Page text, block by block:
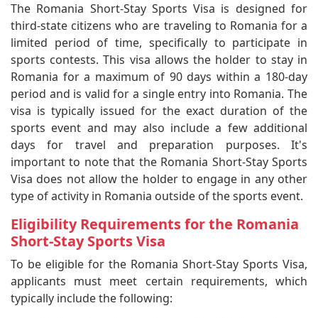
The Romania Short-Stay Sports Visa is designed for
third-state citizens who are traveling to Romania for a
limited period of time, specifically to participate in
sports contests. This visa allows the holder to stay in
Romania for a maximum of 90 days within a 180-day
period and is valid for a single entry into Romania. The
visa is typically issued for the exact duration of the
sports event and may also include a few additional
days for travel and preparation purposes. It's
important to note that the Romania Short-Stay Sports
Visa does not allow the holder to engage in any other
type of activity in Romania outside of the sports event.
Eligibility Requirements for the Romania
Short-Stay Sports Visa
To be eligible for the Romania Short-Stay Sports Visa,
applicants must meet certain requirements, which
typically include the following: